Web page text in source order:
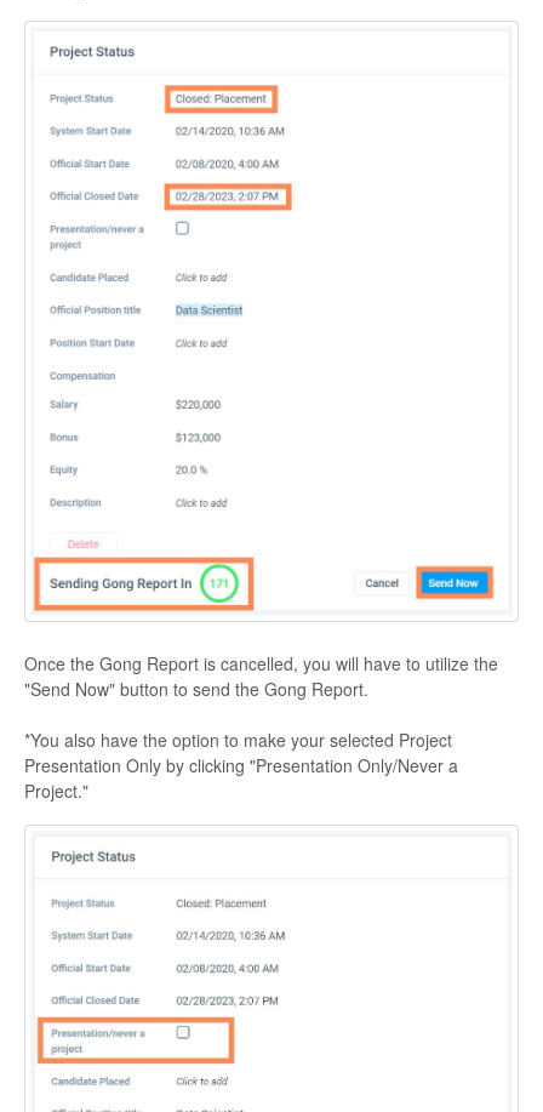
Once the Gong Report is cancelled, you will have to utilize the
"Send Now" button to send the Gong Report.
*You also have the option to make your selected Project
Presentation Only by clicking "Presentation Only/Never a
Project."